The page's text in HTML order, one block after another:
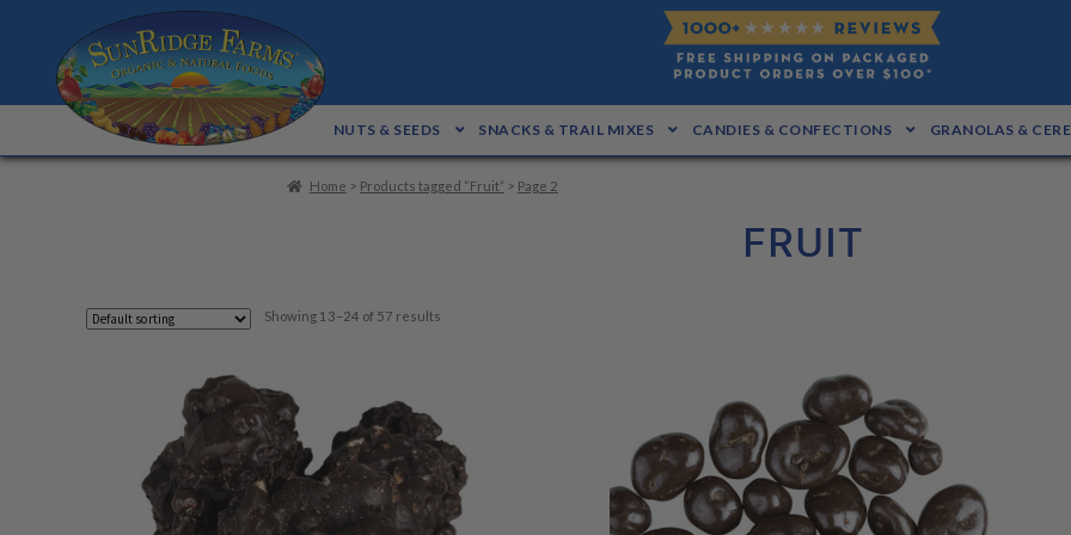
Skip
to
navigation
Skip
to
content
NUTS & SEEDS
SNACKS & TRAIL MIXES CANDIES & CONFECTIONS GRANOLAS &
Home > Products tagged “Fruit”> Page 2
FRUIT
Showing 13–24 of 57 results